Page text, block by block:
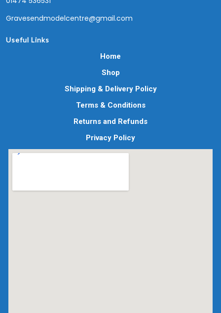
Gravesendmodelcentre@gmail.com
Useful Links
Home
Shop
Shipping & Delivery Policy
Terms & Conditions
Returns and Refunds
Privacy Policy